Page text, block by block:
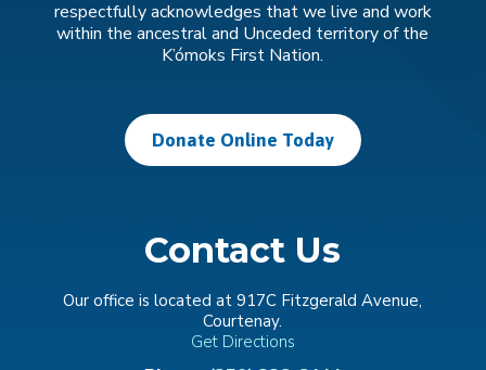
respectfully acknowledges that we live and work
within the ancestral and Unceded territory of the
K’ómoks First Nation.
Donate Online Today
Contact Us
Our office is located at 917C Fitzgerald Avenue,
Courtenay.
Get Directions